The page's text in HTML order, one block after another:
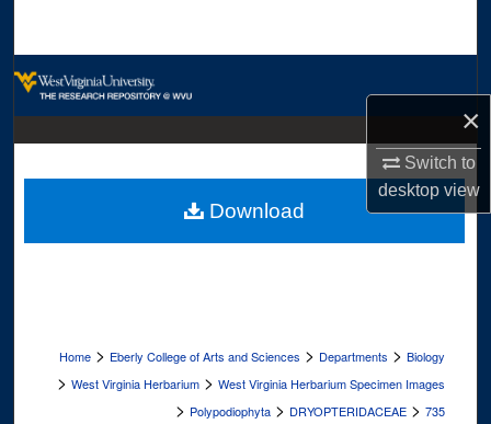
×
Switch to
desktopview
Digital Commons Network™
Home > Eberly College of Arts and Sciences > Departments > Biology
> West Virginia Herbarium > West Virginia Herbarium Specimen Images
> Polypodiophyta > DRYOPTERIDACEAE > 735
Download